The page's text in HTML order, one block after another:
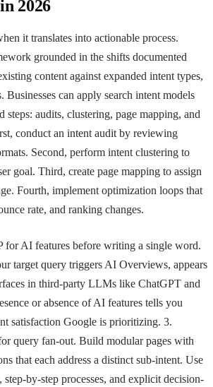
2026
it translates into actionable process.
grounded in the shifts documented
content against expanded intent types,
Businesses can apply search intent models
steps: audits, clustering, page mapping, and
conduct an intent audit by reviewing
Second, perform intent clustering to
goal. Third, create page mapping to assign
Fourth, implement optimization loops that
rate, and ranking changes.
for AI features before writing a single word.
target query triggers AI Overviews, appears
in third-party LLMs like ChatGPT and
or absence of AI features tells you
satisfaction Google is prioritizing. 3.
query fan-out. Build modular pages with
that each address a distinct sub-intent. Use
step-by-step processes, and explicit decision-